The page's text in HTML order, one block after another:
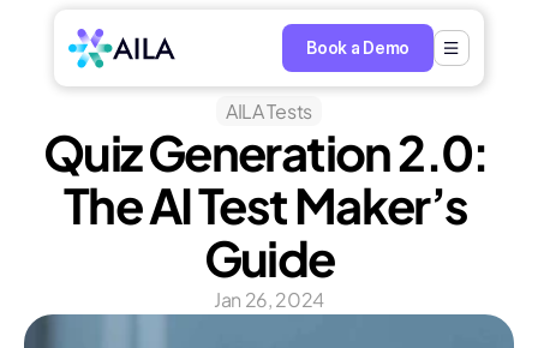
Book a Demo
AILA Tests
Quiz Generation 2.0:
The AI Test Maker’s
Guide
Jan 26, 2024